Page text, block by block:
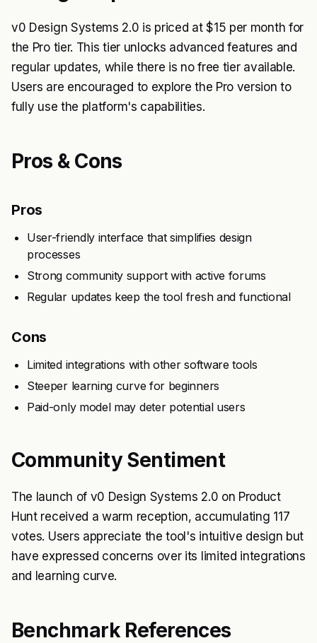
v0 Design Systems 2.0 is priced at $15 per month for
the Pro tier. This tier unlocks advanced features and
regular updates, while there is no free tier available.
Users are encouraged to explore the Pro version to
fully use the platform's capabilities.
Pros & Cons
Pros
User-friendly interface that simplifies design
processes
Strong community support with active forums
Regular updates keep the tool fresh and functional
Cons
Limited integrations with other software tools
Steeper learning curve for beginners
Paid-only model may deter potential users
Community Sentiment
The launch of v0 Design Systems 2.0 on Product
Hunt received a warm reception, accumulating 117
votes. Users appreciate the tool's intuitive design but
have expressed concerns over its limited integrations
and learning curve.
Benchmark References